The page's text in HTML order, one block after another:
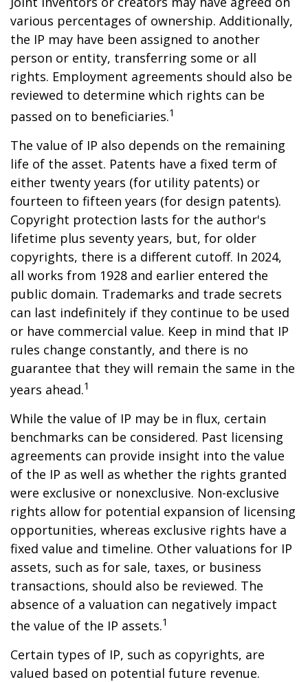
various percentages of ownership. Additionally,
the IP may have been assigned to another
person or entity, transferring some or all
rights. Employment agreements should also be
reviewed to determine which rights can be
passed on to beneficiaries.1
The value of IP also depends on the remaining
life of the asset. Patents have a fixed term of
either twenty years (for utility patents) or
fourteen to fifteen years (for design patents).
Copyright protection lasts for the author's
lifetime plus seventy years, but, for older
copyrights, there is a different cutoff. In 2024,
all works from 1928 and earlier entered the
public domain. Trademarks and trade secrets
can last indefinitely if they continue to be used
or have commercial value. Keep in mind that IP
rules change constantly, and there is no
guarantee that they will remain the same in the
years ahead.1
While the value of IP may be in flux, certain
benchmarks can be considered. Past licensing
agreements can provide insight into the value
of the IP as well as whether the rights granted
were exclusive or nonexclusive. Non-exclusive
rights allow for potential expansion of licensing
opportunities, whereas exclusive rights have a
fixed value and timeline. Other valuations for IP
assets, such as for sale, taxes, or business
transactions, should also be reviewed. The
absence of a valuation can negatively impact
the value of the IP assets.1
Certain types of IP, such as copyrights, are
valued based on potential future revenue.